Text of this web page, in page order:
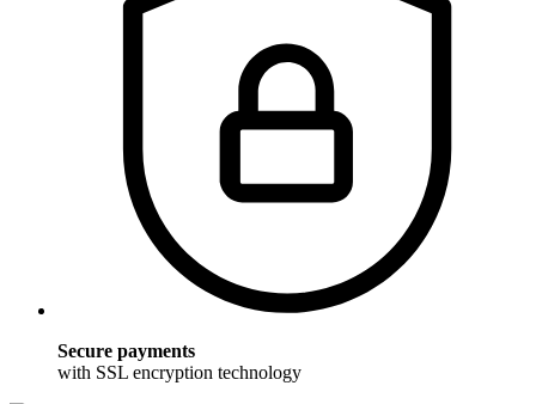
Secure payments
with SSL encryption technology